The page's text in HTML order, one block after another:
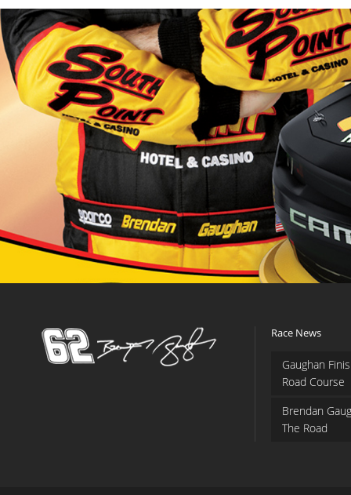
Race News
Gaughan
Road Course
Brendan
The Road